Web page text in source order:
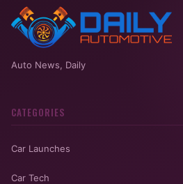
Auto News, Daily
CATEGORIES
Car Launches
Car Tech